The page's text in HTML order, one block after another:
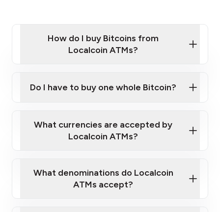
How do I buy Bitcoins from
Localcoin ATMs?
Localcoin ATM near you
Do I have to buy one whole Bitcoin?
What currencies are accepted by
Localcoin ATMs?
What denominations do Localcoin
ATMs accept?